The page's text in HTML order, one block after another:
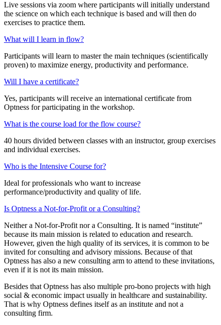
Live sessions via zoom where participants will initially understand
the science on which each technique is based and will then do
exercises to practice them.
What will I learn in flow?
Participants will learn to master the main techniques (scientifically
proven) to maximize energy, productivity and performance.
Will I have a certificate?
Yes, participants will receive an international certificate from
Optness for participating in the workshop.
What is the course load for the flow course?
40 hours divided between classes with an instructor, group exercises
and individual exercises.
Who is the Intensive Course for?
Ideal for professionals who want to increase
performance/productivity and quality of life.
Is Optness a Not-for-Profit or a Consulting?
Neither a Not-for-Profit nor a Consulting. It is named “institute”
because its main mission is related to education and research.
However, given the high quality of its services, it is common to be
invited for consulting and advisory missions. Because of that
Optness has also a new consulting arm to attend to these invitations,
even if it is not its main mission.
Besides that Optness has also multiple pro-bono projects with high
social & economic impact usually in healthcare and sustainability.
That is why Optness defines itself as an institute and not a
consulting firm.